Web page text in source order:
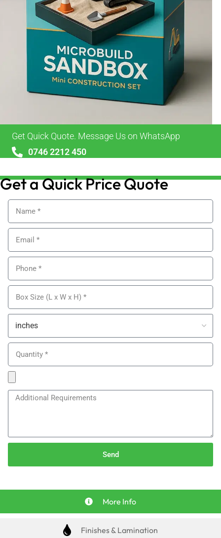
Get Quick Quote. Message Us on WhatsApp
0746 2212 450
Get a Quick Price Quote
Send
More Info
Finishes & Lamination